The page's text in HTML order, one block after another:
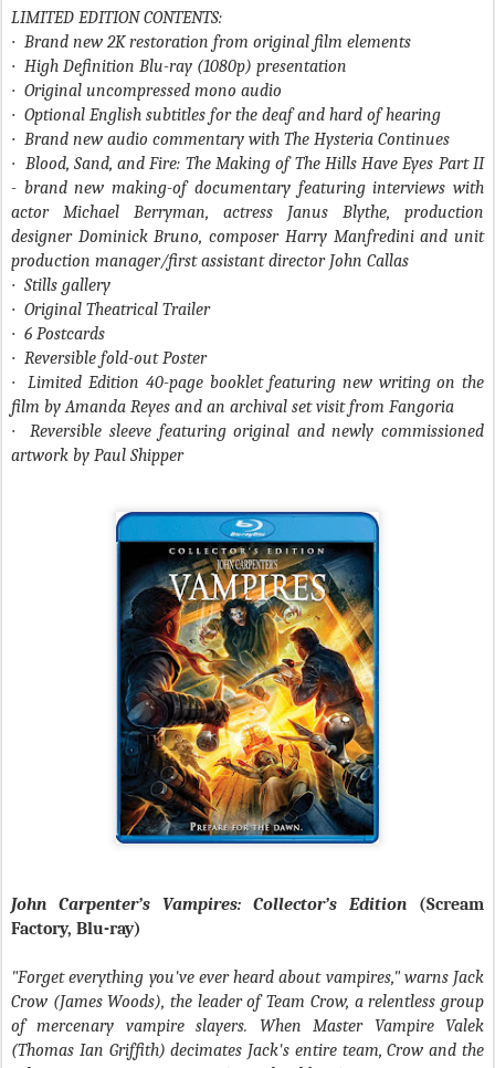
LIMITED EDITION CONTENTS:
· Brand new 2K restoration from original film elements
· High Definition Blu-ray (1080p) presentation
· Original uncompressed mono audio
· Optional English subtitles for the deaf and hard of hearing
· Brand new audio commentary with The Hysteria Continues
· Blood, Sand, and Fire: The Making ofThe Hills Have Eyes Part II
- brand new making-of documentary featuring interviews with
actor Michael Berryman, actress Janus Blythe, production
designer Dominick Bruno, composer Harry Manfredini and unit
production manager/first assistant director John Callas
· Stills gallery
· Original Theatrical Trailer
· 6 Postcards
· Reversible fold-out Poster
·
Limited Edition 40-page booklet featuring new writing on the
film by Amanda Reyes and an archival set visit from Fangoria
·
Reversible sleeve featuring original and newly commissioned
artwork by Paul Shipper
John Carpenter’s Vampires: Collector’s Edition (Scream
Factory, Blu-ray)
"Forget everything you've ever heard about vampires," warns Jack
Crow (James Woods), the leader of Team Crow, a relentless group
of mercenary vampire slayers. When Master Vampire Valek
(Thomas Ian Griffith) decimates Jack's entire team, Crow and the